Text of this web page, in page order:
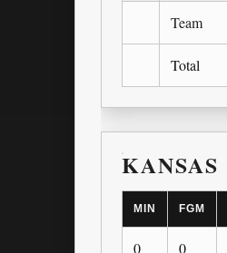
Team
Total
KANSAS
MIN FGM
0 0